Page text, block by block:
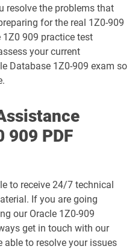
1D0-1073-26-D pdf dumps
1D0-1078-26-D pdf dumps
1D0-1080-26-D pdf dumps
1D0-1081-26-D pdf dumps
resolve the problems that
for the real 1Z0-909
909 practice test
your current
Database 1Z0-909 exam so
909 PDF
to receive 24/7 technical
If you are going
our Oracle 1Z0-909
get in touch with our
to resolve your issues